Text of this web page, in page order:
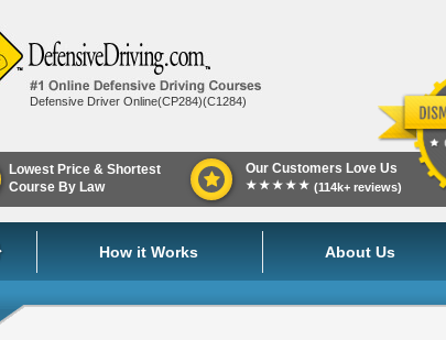
Defensive Driver Online(CP284)(C1284)
Lowest Price & Shortest
Course By Law
Our Customers Love Us
★★★★★ (114k+ reviews)
How it Works About Us